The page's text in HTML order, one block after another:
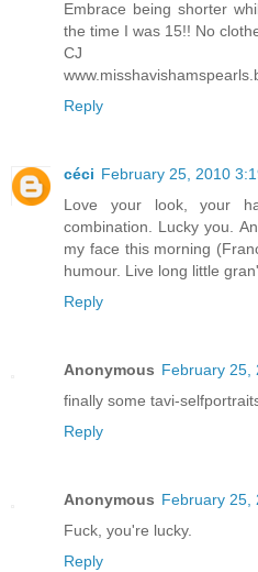
Embrace being shorter
the time I was 15!! No
CJ
Reply
céci February 25, 2010
Love your look, your
combination. Lucky you.
my face this morning
humour. Live long little
Reply
Anonymous February 25,
finally some tavi-
Reply
Anonymous February 25,
Fuck, you're lucky.
Reply